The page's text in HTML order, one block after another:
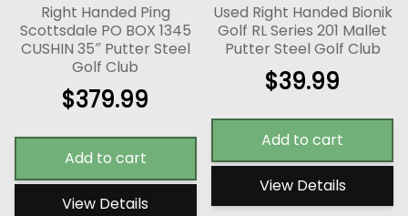
Right Handed Ping
Scottsdale PO BOX 1345
CUSHIN 35″ Putter Steel
Golf Club
$379.99
Add to cart
View Details
Used Right Handed Bionik
Golf RL Series 201 Mallet
Putter Steel Golf Club
$39.99
Add to cart
View Details